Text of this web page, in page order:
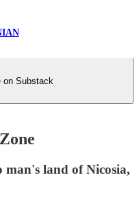
on Substack
land of Nicosia,